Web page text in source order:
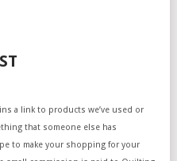
a link to products we’ve used or
that someone else has
to make your shopping for your